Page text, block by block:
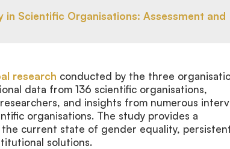
in Scientific Organisations: Assessment and
research conducted by the three
data from 136 scientific organisations,
and insights from numerous
organisations. The study provides a
current state of gender equality,
solutions.